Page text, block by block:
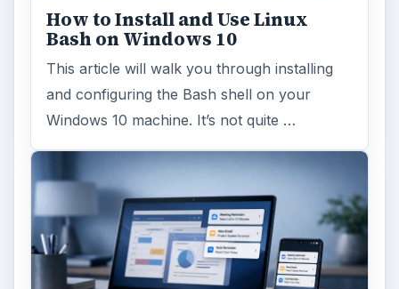
How to Install and Use Linux
Bash on Windows 10
This article will walk you through installing
and configuring the Bash shell on your
Windows 10 machine. It’s not quite …